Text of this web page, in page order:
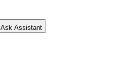
Ask Assistant